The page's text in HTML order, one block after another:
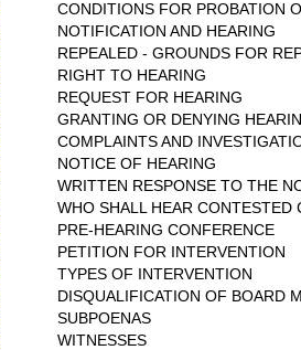
CONDITIONS FOR PROBATION
NOTIFICATION AND HEARING
REPEALED - GROUNDS FOR
RIGHT TO HEARING
REQUEST FOR HEARING
GRANTING OR DENYING
COMPLAINTS AND
NOTICE OF HEARING
WRITTEN RESPONSE TO THE
WHO SHALL HEAR CONTESTED
PRE-HEARING CONFERENCE
PETITION FOR INTERVENTION
TYPES OF INTERVENTION
DISQUALIFICATION OF BOARD
SUBPOENAS
WITNESSES